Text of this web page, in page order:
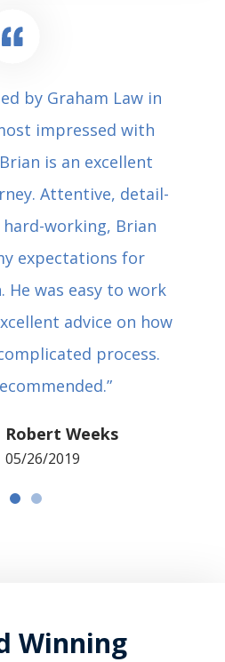
by Graham Law in
impressed with
is an excellent
Attentive, detail-
working, Brian
expectations for
He was easy to work
advice on how
process.
Robert Weeks
05/26/2019
Winning